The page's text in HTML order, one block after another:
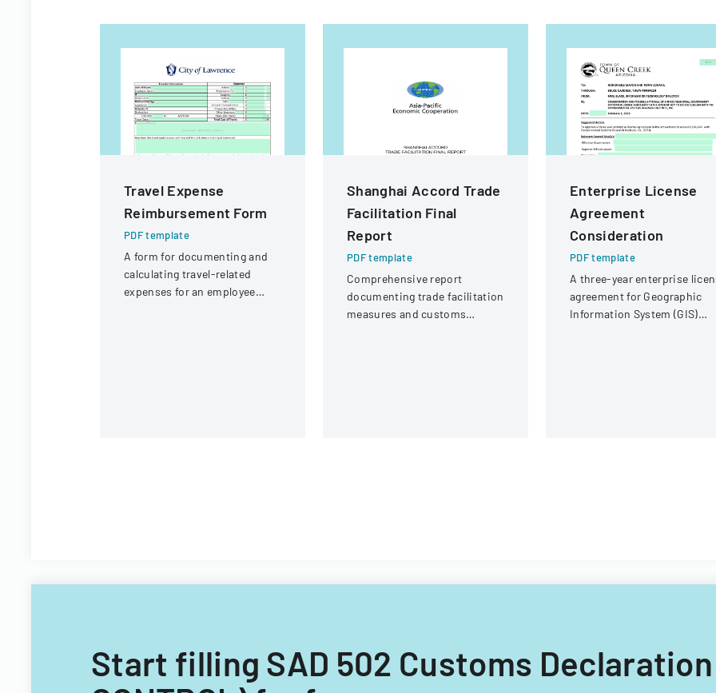
Travel Expense
Reimbursement Form
PDF template
A form for documenting and
calculating travel-related
expenses for an employee
Shanghai Accord Trade
Facilitation Final
Report
PDF template
Comprehensive report
documenting trade facilitation
measures and customs
Enterprise License
Agreement
Consideration
PDF template
A three-year enterprise
agreement for Geographic
Information System (GIS)
Start filling SAD 502 Customs Declaration